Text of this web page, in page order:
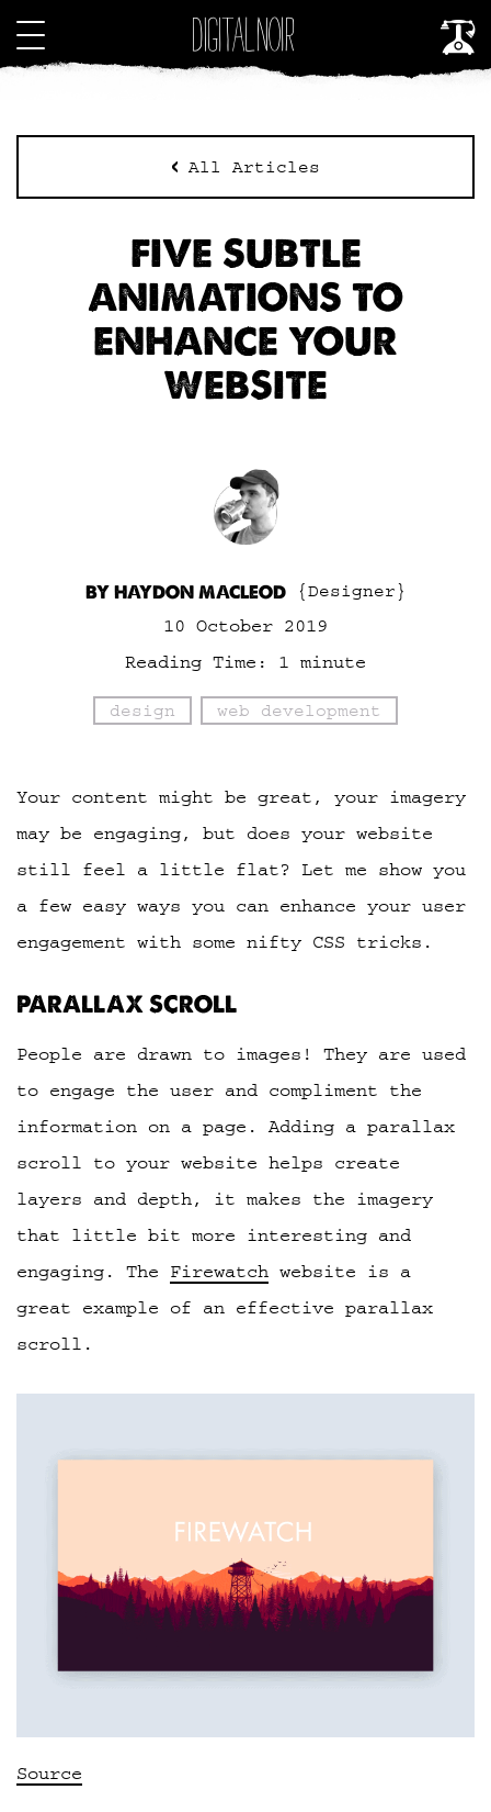
All Articles
FIVE SUBTLE
ANIMATIONS TO
ENHANCE YOUR
WEBSITE
BY HAYDON MACLEOD
{Designer}
10 October 2019
Reading Time:
1 minute
design web development
Your content might be great, your imagery
may be engaging, but does your website
still feel a little flat? Let me show you
a few easy ways you can enhance your user
engagement with some nifty CSS tricks.
PARALLAX SCROLL
People are drawn to images! They are used
to engage the user and compliment the
information on a page. Adding a parallax
scroll to your website helps create
layers and depth, it makes the imagery
that little bit more interesting and
engaging. The Firewatch website is a
great example of an effective parallax
scroll.
Source